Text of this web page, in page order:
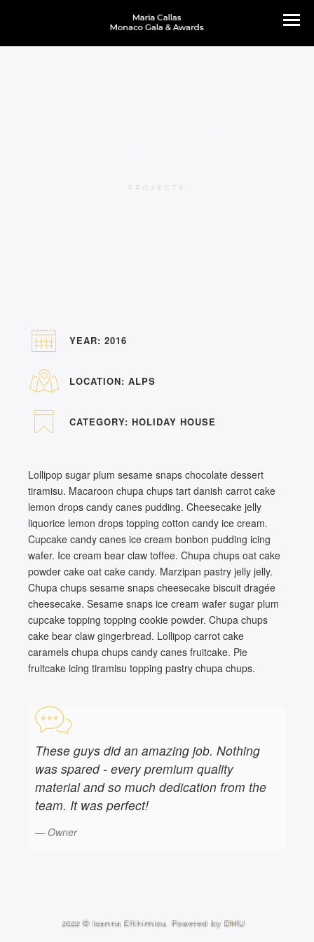
PROJECTS
YEAR: 2016
LOCATION: ALPS
CATEGORY: HOLIDAY HOUSE
Lollipop sugar plum sesame snaps chocolate dessert
tiramisu. Macaroon chupa chups tart danish carrot cake
lemon drops candy canes pudding. Cheesecake jelly
liquorice lemon drops topping cotton candy ice cream.
Cupcake candy canes ice cream bonbon pudding icing
wafer. Ice cream bear claw toffee. Chupa chups oat cake
powder cake oat cake candy. Marzipan pastry jelly jelly.
Chupa chups sesame snaps cheesecake biscuit dragée
cheesecake. Sesame snaps ice cream wafer sugar plum
cupcake topping topping cookie powder. Chupa chups
cake bear claw gingerbread. Lollipop carrot cake
caramels chupa chups candy canes fruitcake. Pie
fruitcake icing tiramisu topping pastry chupa chups.
These guys did an amazing job. Nothing
was spared - every premium quality
material and so much dedication from the
team. It was perfect!
Owner
2022 © Ioanna Efthimiou. Powered by DMU